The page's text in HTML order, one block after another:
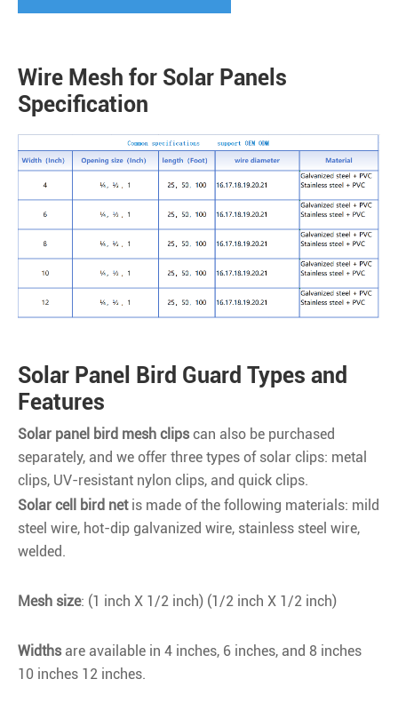
Wire Mesh for Solar Panels
Specification
Solar Panel Bird Guard Types and
Features
Solar panel bird mesh clipscan also be purchased
separately, and we offer three types of solar clips: metal
clips, UV-resistant nylon clips, and quick clips.
Solar cell bird netis made of the following materials: mild
steel wire, hot-dip galvanized wire, stainless steel wire,
welded.
Mesh size: (1 inch X 1/2 inch) (1/2 inch X 1/2 inch)
Widthsare available in 4 inches, 6 inches, and 8 inches
10 inches 12 inches.